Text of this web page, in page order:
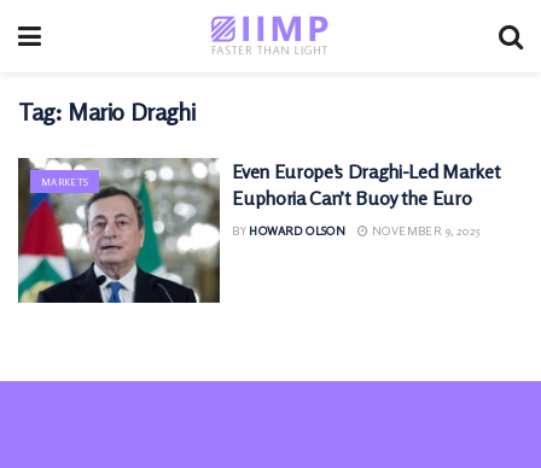
Tag: Mario Draghi
MARKETS
Even Europe’s Draghi-Led Market
Euphoria Can’t Buoy the Euro
BY HOWARD OLSON NOVEMBER 9, 2025